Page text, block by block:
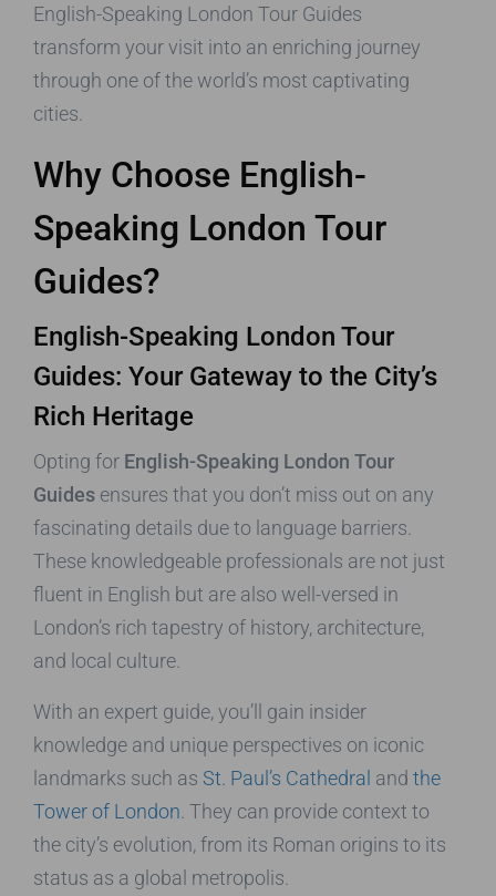
English-Speaking London Tour Guides
transform your visit into an enriching journey
through one of the world’s most captivating
cities.
Why Choose English-
Speaking London Tour
Guides?
English-Speaking London Tour
Guides: Your Gateway to the City’s
Rich Heritage
Opting for English-Speaking London Tour
Guides ensures that you don’t miss out on any
fascinating details due to language barriers.
These knowledgeable professionals are not just
fluent in English but are also well-versed in
London’s rich tapestry of history, architecture,
and local culture.
With an expert guide, you’ll gain insider
knowledge and unique perspectives on iconic
landmarks such as St. Paul’s Cathedral and the
Tower of London . They can provide context to
the city’s evolution, from its Roman origins to its
status as a global metropolis.